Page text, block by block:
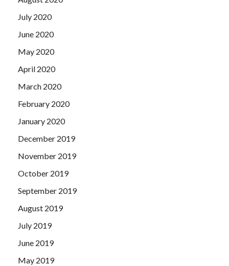
July 2020
June 2020
May 2020
April 2020
March 2020
February 2020
January 2020
December 2019
November 2019
October 2019
September 2019
August 2019
July 2019
June 2019
May 2019